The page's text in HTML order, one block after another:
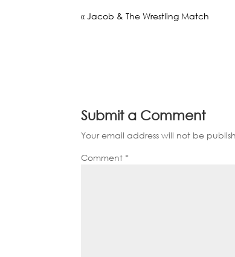
« Jacob & The Wrestling Match
Submit a Comment
Your email address will not be
Comment *